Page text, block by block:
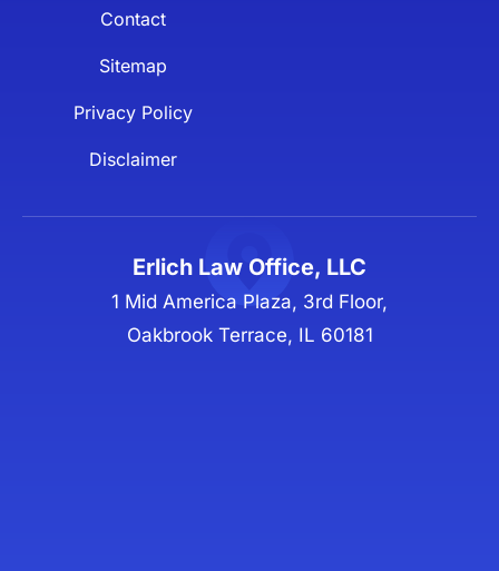
Contact
Sitemap
Privacy Policy
Disclaimer
Erlich Law Office, LLC
1 Mid America Plaza, 3rd Floor,
Oakbrook Terrace, IL 60181